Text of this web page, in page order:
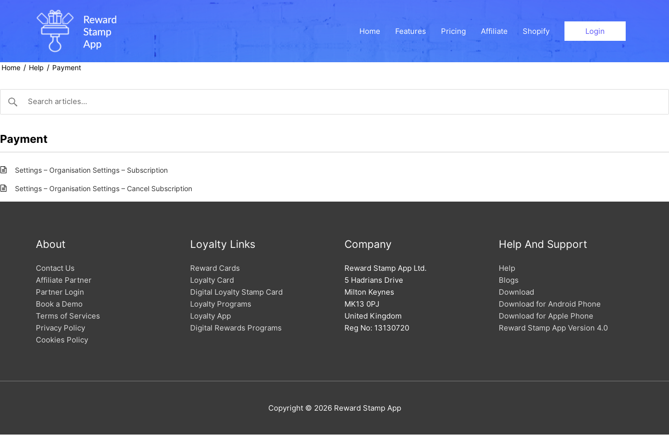
Home Features Pricing Affiliate Shopify Login
Home / Help / Payment
Payment
Settings – Organisation Settings – Subscription
Settings – Organisation Settings – Cancel Subscription
About
Contact Us
Affiliate Partner
Partner Login
Book a Demo
Terms of Services
Privacy Policy
Cookies Policy
Loyalty Links
Reward Cards
Loyalty Card
Digital Loyalty Stamp Card
Loyalty Programs
Loyalty App
Digital Rewards Programs
Company
Reward Stamp App Ltd.
5 Hadrians Drive
Milton Keynes
MK13 0PJ
United Kingdom
Reg No: 13130720
Help And Support
Help
Blogs
Download
Download for Android Phone
Download for Apple Phone
Reward Stamp App Version 4.0
Copyright © 2026 Reward Stamp App